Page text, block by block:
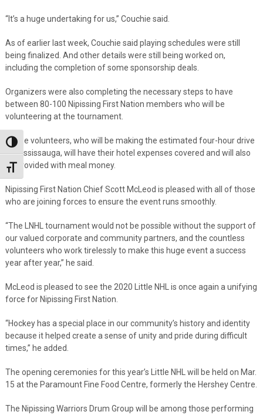
Toggle High Contrast
Toggle Font size
“It’s a huge undertaking for us,” Couchie said.
As of earlier last week, Couchie said playing schedules were still
being finalized. And other details were still being worked on,
including the completion of some sponsorship deals.
Organizers were also completing the necessary steps to have
between 80-100 Nipissing First Nation members who will be
volunteering at the tournament.
These volunteers, who will be making the estimated four-hour drive
to Mississauga, will have their hotel expenses covered and will also
be provided with meal money.
Nipissing First Nation Chief Scott McLeod is pleased with all of those
who are joining forces to ensure the event runs smoothly.
“The LNHL tournament would not be possible without the support of
our valued corporate and community partners, and the countless
volunteers who work tirelessly to make this huge event a success
year after year,” he said.
McLeod is pleased to see the 2020 Little NHL is once again a unifying
force for Nipissing First Nation.
“Hockey has a special place in our community’s history and identity
because it helped create a sense of unity and pride during difficult
times,” he added.
The opening ceremonies for this year’s Little NHL will be held on Mar.
15 at the Paramount Fine Food Centre, formerly the Hershey Centre.
The Nipissing Warriors Drum Group will be among those performing